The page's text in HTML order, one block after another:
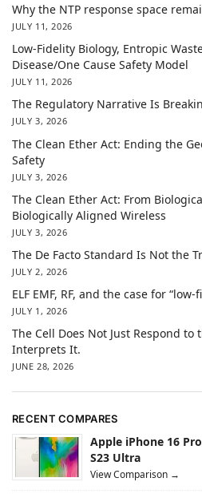
Why the NTP response space
JULY 11, 2026
Low-Fidelity Biology, Entropic
Disease/One Cause Safety Model
JULY 11, 2026
The Regulatory Narrative Is
JULY 3, 2026
The Clean Ether Act: Ending the
Safety
JULY 3, 2026
The Clean Ether Act: From
Biologically Aligned Wireless
JULY 3, 2026
The De Facto Standard Is Not the
JULY 2, 2026
ELF EMF, RF, and the case for
JULY 1, 2026
The Cell Does Not Just Respond
Interprets It.
JUNE 28, 2026
RECENT COMPARES
Apple iPhone 16
S23 Ultra
View Comparison →